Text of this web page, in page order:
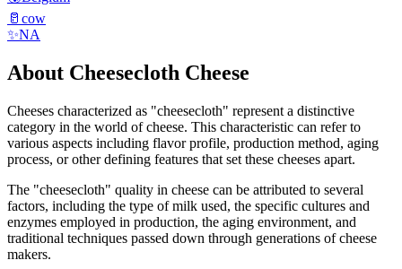
🥛 cow
✨NA
About Cheesecloth Cheese
Cheeses characterized as "cheesecloth" represent a distinctive
category in the world of cheese. This characteristic can refer to
various aspects including flavor profile, production method, aging
process, or other defining features that set these cheeses apart.
The "cheesecloth" quality in cheese can be attributed to several
factors, including the type of milk used, the specific cultures and
enzymes employed in production, the aging environment, and
traditional techniques passed down through generations of cheese
makers.